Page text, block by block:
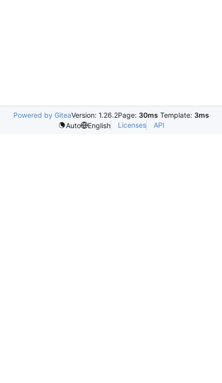
Powered by GiteaVersion: 1.26.2Page: 30ms Template: 3ms
Auto
English Licenses API